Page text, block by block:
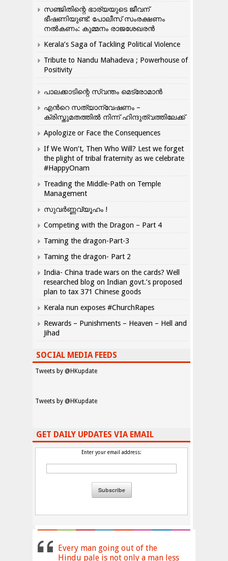
സഞ്ജിതിന്റെ ഭാര്യയുടെ ജീവന്
ഭീഷണിയുണ്ട്: പോലീസ് സംരക്ഷണം
നൽകണം: കുമ്മനം രാജശേഖരൻ
Kerala’s Saga of Tackling Political Violence
Tribute to Nandu Mahadeva ; Powerhouse of
Positivity
പാലക്കാടിന്റെ സ്വന്തം മെട്രോമാൻ
എന്‍റെ സത്യാന്വേഷണം –
ക്രിസ്തുമതത്തില്‍ നിന്ന് ഹിന്ദുത്വത്തിലേക്ക്
Apologize or Face the Consequences
If We Won’t, Then Who Will? Lest we forget
the plight of tribal fraternity as we celebrate
#HappyOnam
Treading the Middle-Path on Temple
Management
സുവർണ്ണവ്യൂഹം !
Competing with the Dragon – Part 4
Taming the dragon-Part-3
Taming the dragon- Part 2
India- China trade wars on the cards? Well
researched blog on Indian govt.’s proposed
plan to tax 371 Chinese goods
Kerala nun exposes #ChurchRapes
Rewards – Punishments – Heaven – Hell and
Jihad
SOCIAL MEDIA FEEDS
Tweets by @HKupdate
Tweets by @HKupdate
GET DAILY UPDATES VIA EMAIL
Enter your email address:
Every man going out of the
Hindu pale is not only a man less